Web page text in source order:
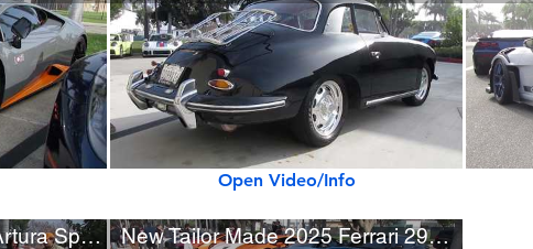
Matte Orange McLaren Artura Spider w/ Black Accents
Open Video/Info
New Tailor Made 2025 Ferrari 296 GTS